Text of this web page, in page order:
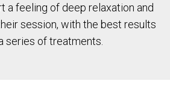
a feeling of deep relaxation and
session, with the best results
series of treatments.